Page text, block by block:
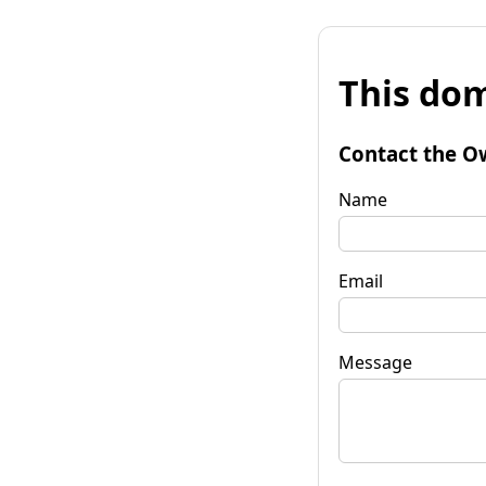
This
Contact the
Name
Email
Message